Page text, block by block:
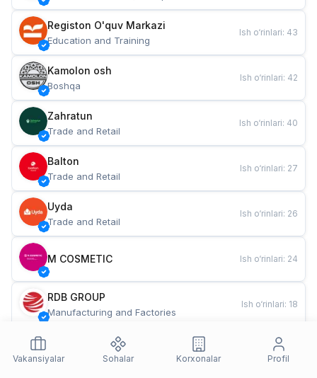
Registon O'quv Markazi
Education and Training
Ish o‘rinlari: 43
Kamolon osh
Boshqa
Ish o‘rinlari: 42
Zahratun
Trade and Retail
Ish o‘rinlari: 40
Balton
Trade and Retail
Ish o‘rinlari: 27
Uyda
Trade and Retail
Ish o‘rinlari: 26
M COSMETIC Ish o‘rinlari: 24
RDB GROUP
Manufacturing and Factories
Ish o‘rinlari: 18
Restaurants and Fast Food
Ish o‘rinlari
Vakansiyalar
Sohalar Korxonalar Profil